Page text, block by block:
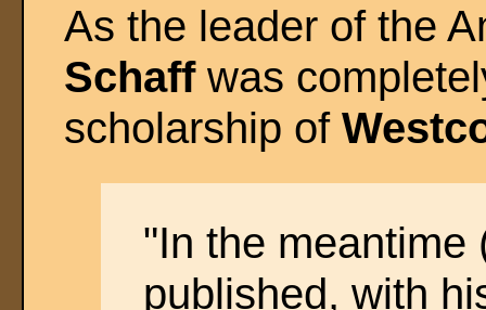
As the leader of the
Schaffwas
scholarship of
"In the
published, with